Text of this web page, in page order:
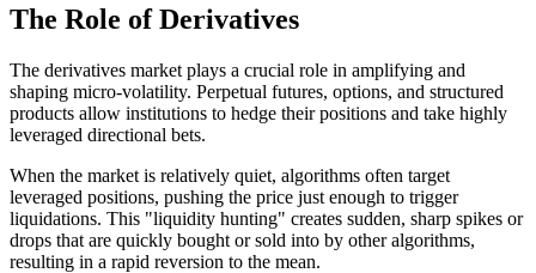
The Role of Derivatives
The derivatives market plays a crucial role in amplifying and
shaping micro-volatility. Perpetual futures, options, and structured
products allow institutions to hedge their positions and take highly
leveraged directional bets.
When the market is relatively quiet, algorithms often target
leveraged positions, pushing the price just enough to trigger
liquidations. This "liquidity hunting" creates sudden, sharp spikes or
drops that are quickly bought or sold into by other algorithms,
resulting in a rapid reversion to the mean.